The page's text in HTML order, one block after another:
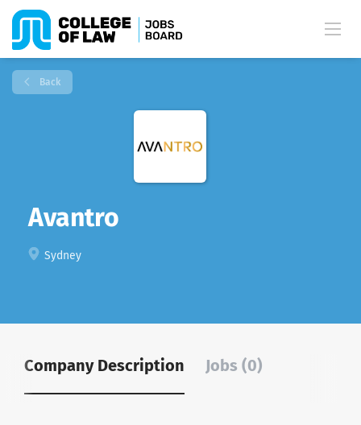
Back
Avantro
Sydney
Company Description Jobs (0)